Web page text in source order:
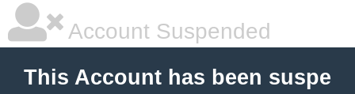
Account Suspended
This Account has been suspe